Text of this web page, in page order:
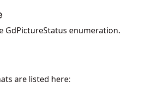
GdPictureStatus enumeration.
are listed here: